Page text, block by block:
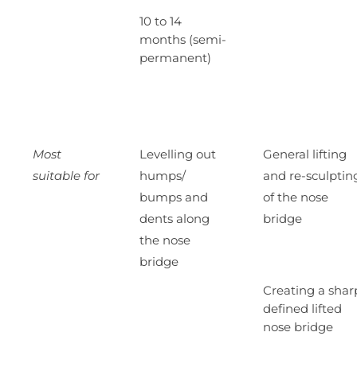
10 to 14
months (semi-
permanent)
Most
suitable for
Levelling out
humps/
bumps and
dents along
the nose
bridge
General lifting
and re-
of the nose
bridge
Creating a
defined lifted
nose bridge